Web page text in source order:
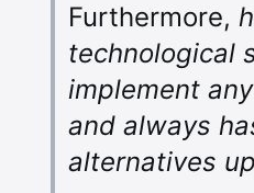
Furthermore,
technological
implement
and always
alternatives